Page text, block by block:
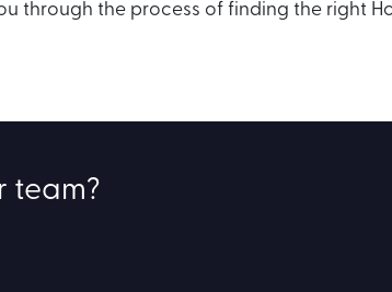
through the process of finding the right
team?